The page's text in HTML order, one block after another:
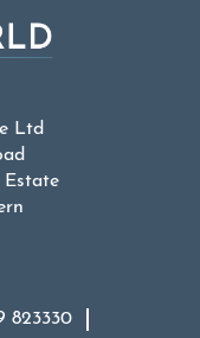
Ltd
Estate
823330